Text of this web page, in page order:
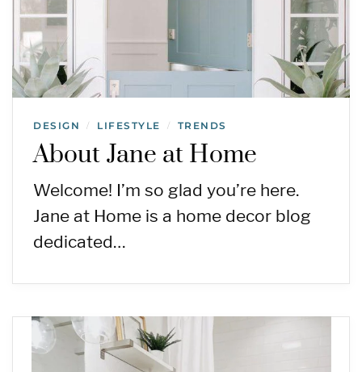
DESIGN / LIFESTYLE / TRENDS
About Jane at Home
Welcome! I’m so glad you’re here.
Jane at Home is a home decor blog
dedicated…